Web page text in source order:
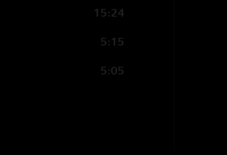
15:24
5:15
5:05